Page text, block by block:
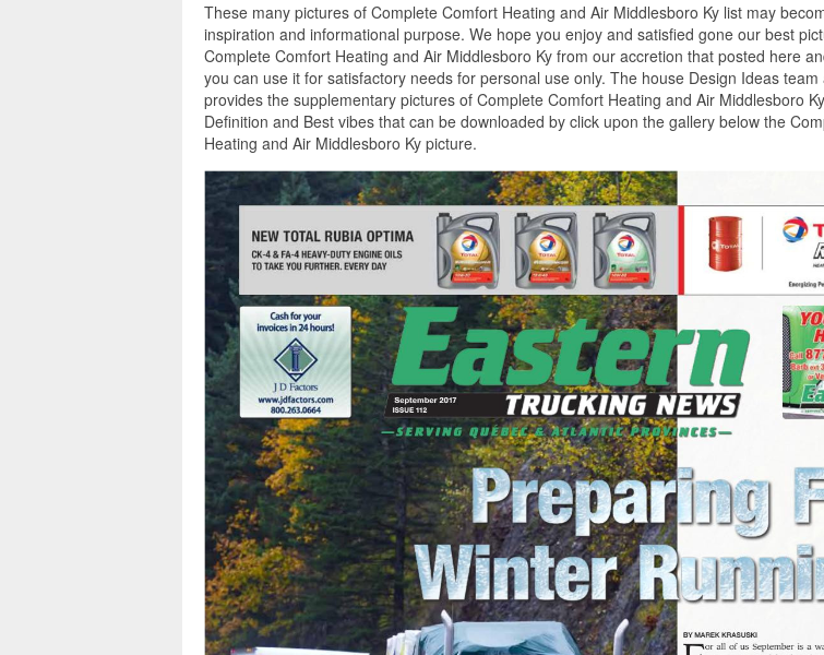
These many pictures of Complete Comfort Heating and Air Middlesboro Ky list may
inspiration and informational purpose. We hope you enjoy and satisfied gone our best
Complete Comfort Heating and Air Middlesboro Ky from our accretion that posted here
you can use it for satisfactory needs for personal use only. The house Design Ideas team
provides the supplementary pictures of Complete Comfort Heating and Air Middlesboro
Definition and Best vibes that can be downloaded by click upon the gallery below the
Heating and Air Middlesboro Ky picture.